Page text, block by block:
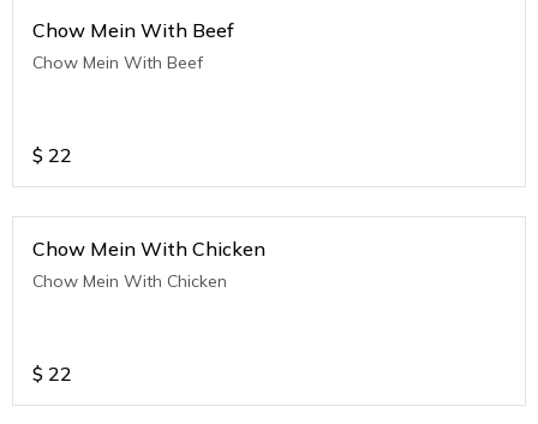
Chow Mein With Beef
Chow Mein With Beef
$ 22
Chow Mein With Chicken
Chow Mein With Chicken
$ 22